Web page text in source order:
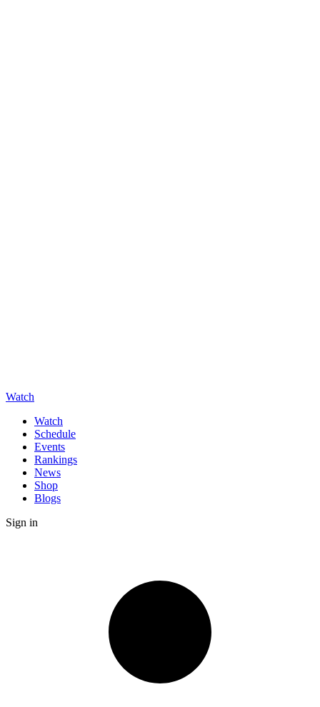
Watch
Watch
Schedule
Events
Rankings
News
Shop
Blogs
Sign in